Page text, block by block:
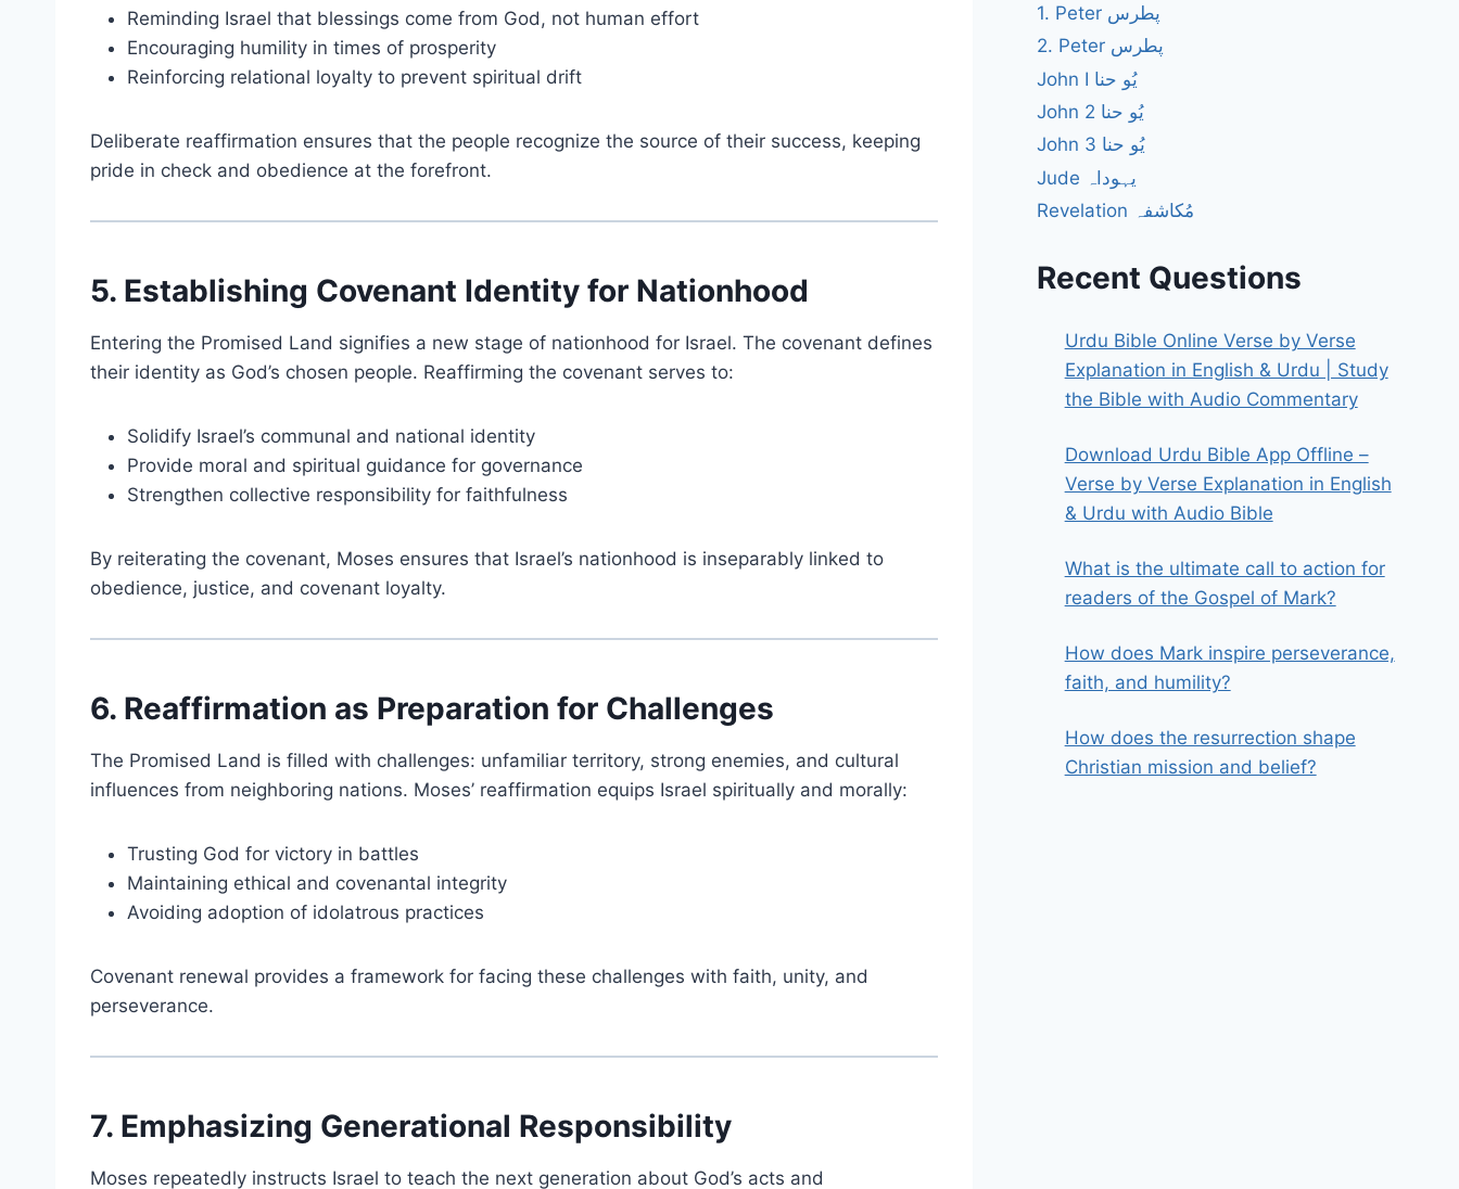
Reminding Israel that blessings come from God, not human effort
Encouraging humility in times of prosperity
Reinforcing relational loyalty to prevent spiritual drift
Deliberate reaffirmation ensures that the people recognize the source of their success, keeping
pride in check and obedience at the forefront.
5. Establishing Covenant Identity for Nationhood
Entering the Promised Land signifies a new stage of nationhood for Israel. The covenant defines
their identity as God’s chosen people. Reaffirming the covenant serves to:
Solidify Israel’s communal and national identity
Provide moral and spiritual guidance for governance
Strengthen collective responsibility for faithfulness
By reiterating the covenant, Moses ensures that Israel’s nationhood is inseparably linked to
obedience, justice, and covenant loyalty.
6. Reaffirmation as Preparation for Challenges
The Promised Land is filled with challenges: unfamiliar territory, strong enemies, and cultural
influences from neighboring nations. Moses’ reaffirmation equips Israel spiritually and morally:
Trusting God for victory in battles
Maintaining ethical and covenantal integrity
Avoiding adoption of idolatrous practices
Covenant renewal provides a framework for facing these challenges with faith, unity, and
perseverance.
7. Emphasizing Generational Responsibility
Moses repeatedly instructs Israel to teach the next generation about God’s acts and
1. Peter پطرس
2. Peter پطرس
John I یُو حنا
John 2 یُو حنا
John 3 یُو حنا
Jude یہوداہ
Revelation مُکاشفہ
Recent Questions
Urdu Bible Online Verse by Verse
Explanation in English & Urdu | Study
the Bible with Audio Commentary
Download Urdu Bible App Offline –
Verse by Verse Explanation in English
& Urdu with Audio Bible
What is the ultimate call to action for
readers of the Gospel of Mark?
How does Mark inspire perseverance,
faith, and humility?
How does the resurrection shape
Christian mission and belief?